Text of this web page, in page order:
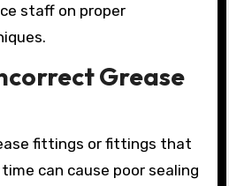
staff on proper
Grease
fittings or fittings that
can cause poor sealing